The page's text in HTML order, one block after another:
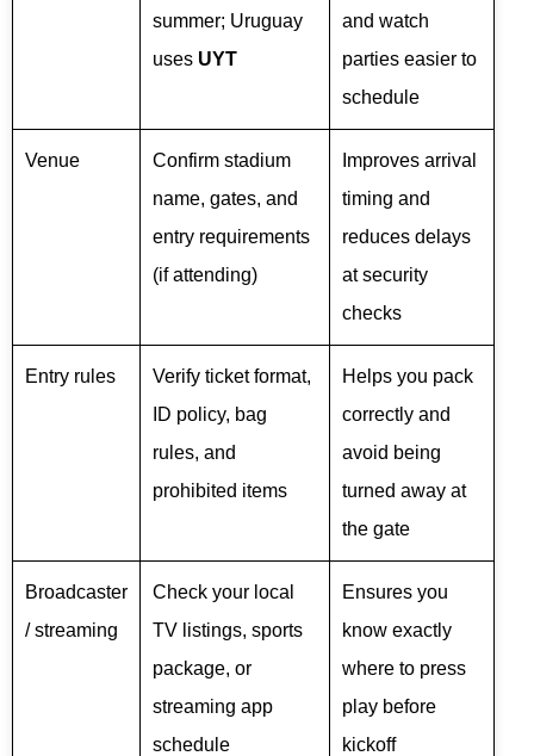
summer; Uruguay
uses UYT
and watch
parties easier to
schedule
Venue
Confirm stadium
name, gates, and
entry requirements
(if attending)
Improves arrival
timing and
reduces delays
at security
checks
Entry rules
Verify ticket format,
ID policy, bag
rules, and
prohibited items
Helps you pack
correctly and
avoid being
turned away at
the gate
Broadcaster
/ streaming
Check your local
TV listings, sports
package, or
streaming app
schedule
Ensures you
know exactly
where to press
play before
kickoff